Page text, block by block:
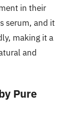
in their
serum, and it
making it a
and
Pure